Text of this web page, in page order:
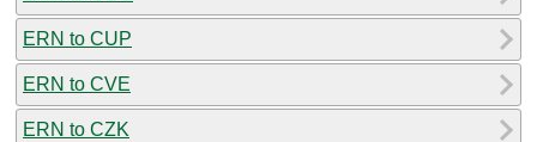
ERN to CUP
ERN to CVE
ERN to CZK